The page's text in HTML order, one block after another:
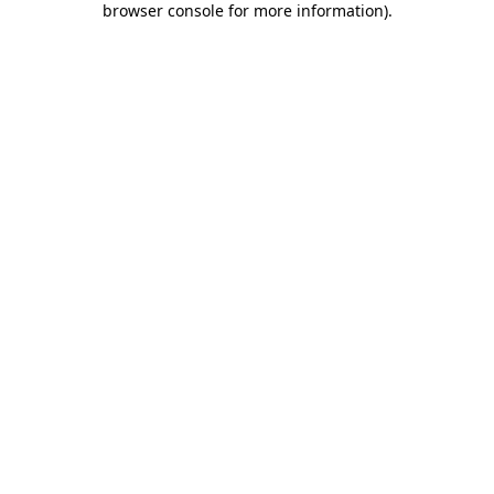
browser console for more information).